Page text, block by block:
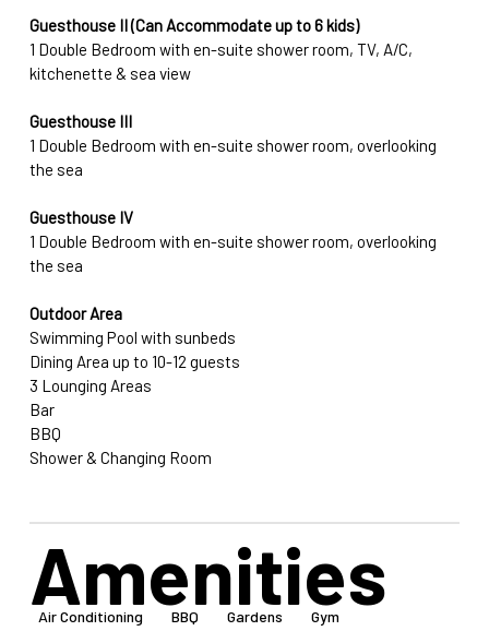
Air Conditioning BBQ Gardens Gym
Amenities
Guesthouse II (Can Accommodate up to 6 kids)
1 Double Bedroom with en-suite shower room, TV, A/C,
kitchenette & sea view
Guesthouse III
1 Double Bedroom with en-suite shower room, overlooking
the sea
Guesthouse IV
1 Double Bedroom with en-suite shower room, overlooking
the sea
Outdoor Area
Swimming Pool with sunbeds
Dining Area up to 10-12 guests
3 Lounging Areas
Bar
BBQ
Shower & Changing Room